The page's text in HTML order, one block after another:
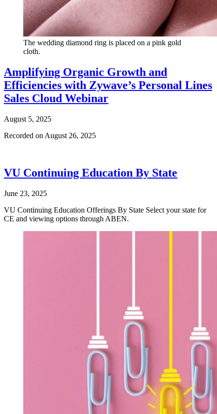
The wedding diamond ring is placed on a pink gold
cloth.
Amplifying Organic Growth and
Efficiencies with Zywave’s Personal Lines
Sales Cloud Webinar
August 5, 2025
Recorded on August 26, 2025
VU Continuing Education By State
June 23, 2025
VU Continuing Education Offerings By State Select your state for
CE and viewing options through ABEN.